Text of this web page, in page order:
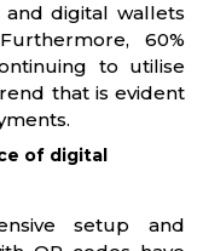
digital wallets
60%
to utilise
that is evident
of digital
setup and